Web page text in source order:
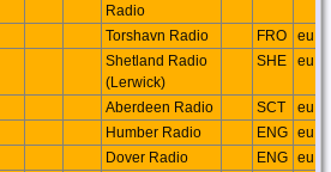
Radio
Torshavn Radio FRO
eu
Shetland Radio
(Lerwick)
SHE eu
Aberdeen Radio SCT
eu
Humber Radio ENG eu
Dover Radio ENG eu